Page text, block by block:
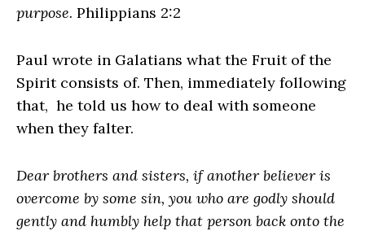
purpose. Philippians 2:2
Paul wrote in Galatians what the Fruit of the
Spirit consists of. Then, immediately following
that, he told us how to deal with someone
when they falter.
Dear brothers and sisters, if another believer is
overcome by some sin, you who are godly should
gently and humbly help that person back onto the